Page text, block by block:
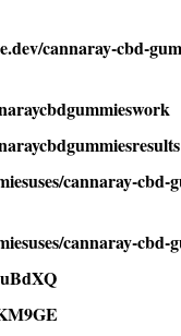
cannaray-cbd-
cannaray-cbd-
cannaray-cbd-